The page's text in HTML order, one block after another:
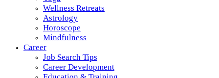
Wellness Retreats
Astrology
Horoscope
Mindfulness
Career
Job Search Tips
Career Development